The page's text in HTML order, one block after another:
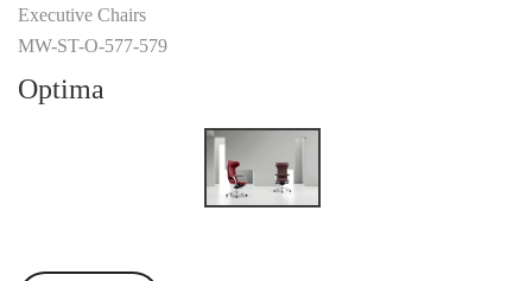
Executive Chairs
MW-ST-O-577-579
Optima